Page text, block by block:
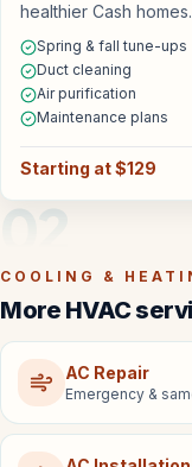
healthier Cash homes.
Spring & fall tune-ups
Duct cleaning
Air purification
Maintenance plans
Starting at $129
02
COOLING &
More HVAC
AC Repair
Emergency &